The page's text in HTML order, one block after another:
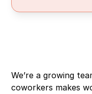
We’re a growing
coworkers makes